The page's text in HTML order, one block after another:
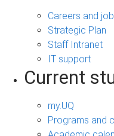
Careers and
Strategic Plan
Staff Intranet
IT support
Current
my.UQ
Programs and